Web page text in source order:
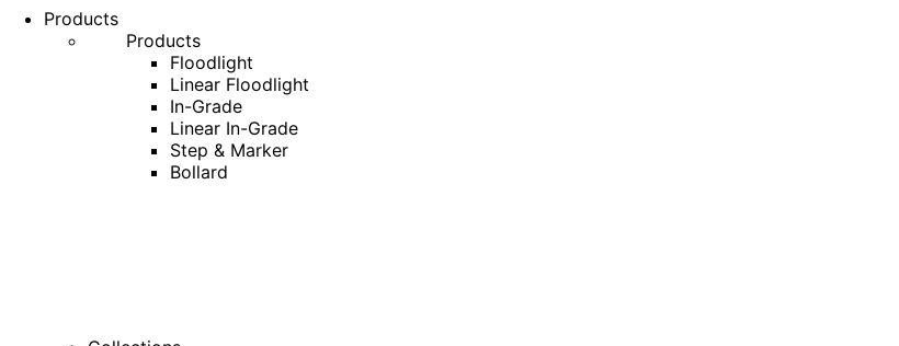
Products
Products
Floodlight
Linear Floodlight
In-Grade
Linear In-Grade
Step & Marker
Bollard